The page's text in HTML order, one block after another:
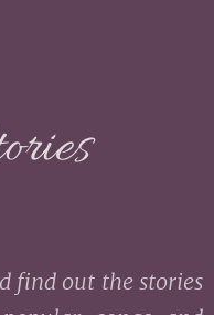
find out the stories